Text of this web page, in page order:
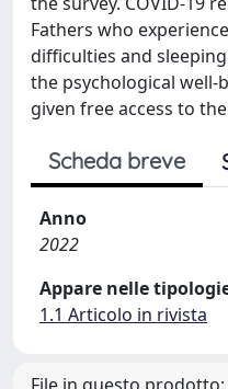
Fathers who
difficulties and
the psychological well-
given free access to
Scheda breve
Anno
2022
Appare nelle
1.1 Articolo in rivista